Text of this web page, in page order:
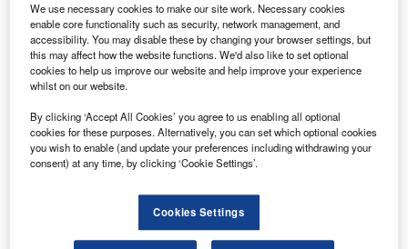
Hudson plans to install the PPE vending machines at 27 airports in North
America. Credit: Hudson / BusinessWire
H udson has introduced personal protection equipment
America, in addition to a custom-designed line of
health and safety offerings.
The vending machines are ADA compliant and will be
deployed at major airports in North America from the end of
We use necessary cookies to make our site work. Necessary cookies
enable core functionality such as security, network management, and
accessibility. You may disable these by changing your browser settings, but
this may affect how the website functions. We'd also like to set optional
cookies to help us improve our website and help improve your experience
whilst on our website.
By clicking ‘Accept All Cookies’ you agree to us enabling all optional
cookies for these purposes. Alternatively, you can set which optional cookies
you wish to enable (and update your preferences including withdrawing your
consent) at any time, by clicking ‘Cookie Settings’.
Cookies Settings